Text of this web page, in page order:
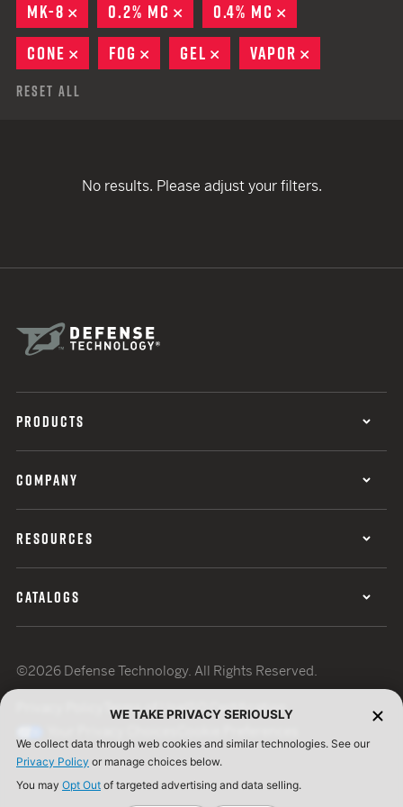
MK-8
REMOVE
0.2% MC REMOVE
0.4% MC
CONE
REMOVE
FOG REMOVE
GEL REMOVE
VAPOR
Reset All
No results. Please adjust your filters.
PRODUCTS
COMPANY
RESOURCES
CATALOGS
©2026 Defense Technology. All Rights Reserved.
Terms of UseISO Certification
WE TAKE PRIVACY SERIOUSLY
We collect data through web cookies and similar technologies. See our
Privacy Policy or manage choices below.
You may Opt Out of targeted advertising and data selling.